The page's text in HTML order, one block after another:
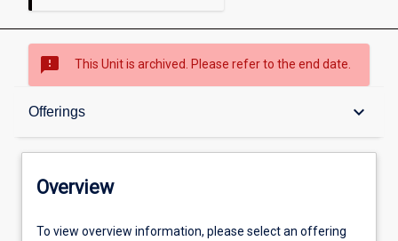
sms_failed This Unit is archived. Please refer to the end date.
Offerings keyboard_arrow_down
Overview
Offerings
Overview
To view overview information, please select an offering